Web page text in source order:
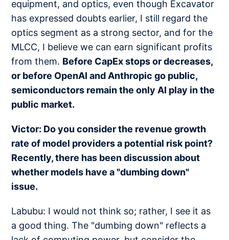
equipment, and optics, even though Excavator
has expressed doubts earlier, I still regard the
optics segment as a strong sector, and for the
MLCC, I believe we can earn significant profits
from them. Before CapEx stops or decreases,
or before OpenAI and Anthropic go public,
semiconductors remain the only AI play in the
public market.
Victor: Do you consider the revenue growth
rate of model providers a potential risk point?
Recently, there has been discussion about
whether models have a "dumbing down"
issue.
Labubu: I would not think so; rather, I see it as
a good thing. The "dumbing down" reflects a